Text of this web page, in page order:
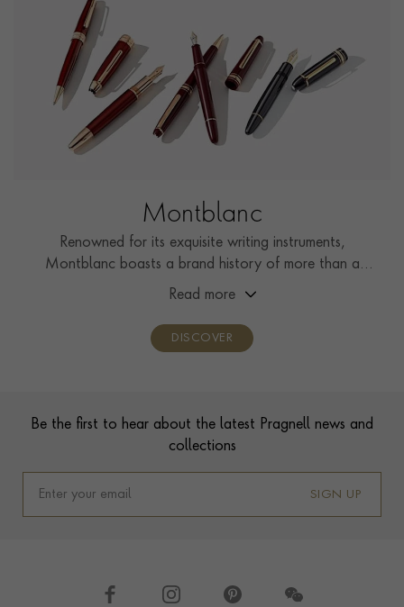
Montblanc
Renowned for its exquisite writing instruments,
Montblanc boasts a brand history of more than a
century, showcasing unwavering commitment to
Read more
DISCOVER
Be the first to hear about the latest Pragnell news and
collections
SIGN UP